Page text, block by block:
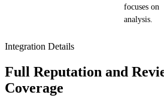
focuses on
analysis.
Integration Details
Full Reputation and
Coverage